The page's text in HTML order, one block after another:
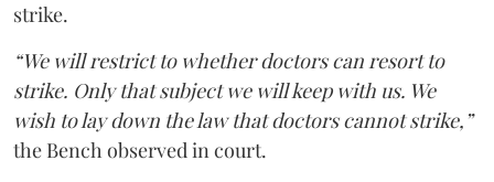
strike.
“We will restrict to whether doctors can resort to
strike. Only that subject we will keep with us. We
wish to lay down the law that doctors cannot strike,”
the Bench observed in court.